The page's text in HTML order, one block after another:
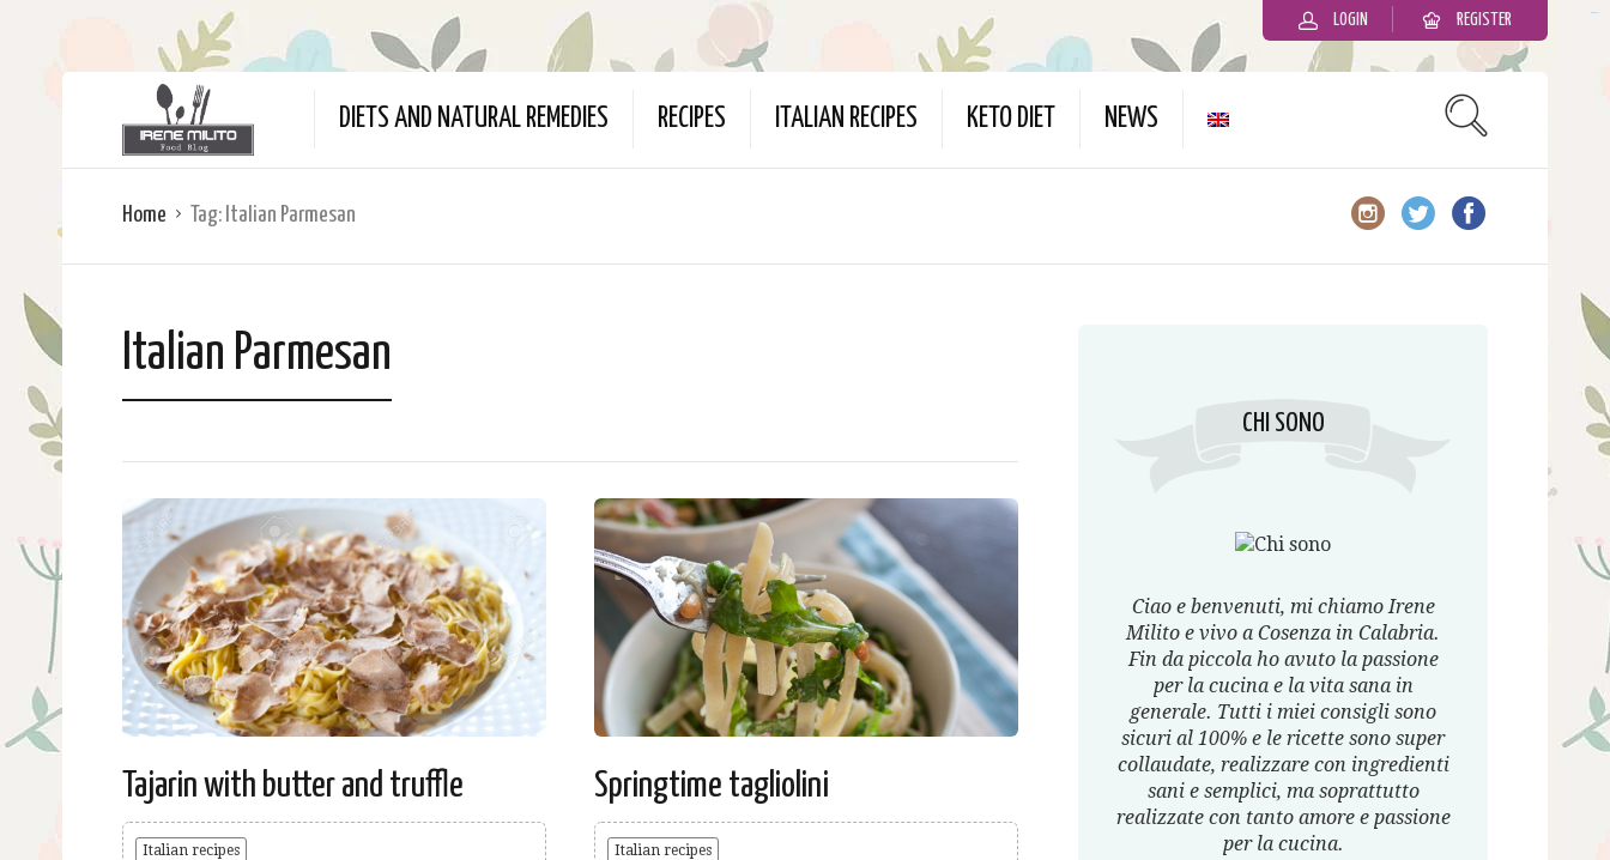
LOGIN REGISTER
DIETS AND NATURAL REMEDIES RECIPES ITALIAN RECIPES KETO DIET NEWS
Home Tag: Italian Parmesan
Italian Parmesan
Tajarin with butter and truffle
Italian recipes
Springtime tagliolini
Italian recipes
CHI SONO
Ciao e benvenuti, mi chiamo Irene
Milito e vivo a Cosenza in Calabria.
Fin da piccola ho avuto la passione
per la cucina e la vita sana in
generale. Tutti i miei consigli sono
sicuri al 100% e le ricette sono super
collaudate, realizzare con ingredienti
sani e semplici, ma soprattutto
realizzate con tanto amore e passione
per la cucina.